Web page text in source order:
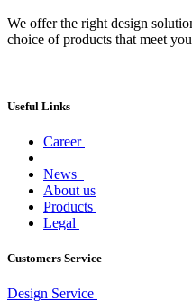
We offer the right design
choice of products that meet
Useful Links
Career
News
About us
Products
Legal
Customers Service
Design Service